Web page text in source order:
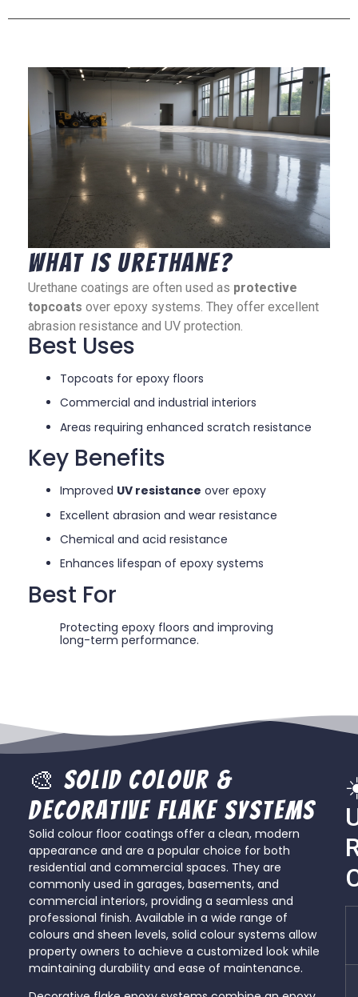
What Is Urethane?
Urethane coatings are often used as protective
topcoats over epoxy systems. They offer excellent
abrasion resistance and UV protection.
Best Uses
Topcoats for epoxy floors
Commercial and industrial interiors
Areas requiring enhanced scratch resistance
Key Benefits
Improved UV resistance over epoxy
Excellent abrasion and wear resistance
Chemical and acid resistance
Enhances lifespan of epoxy systems
Best For
Protecting epoxy floors and improving
long-term performance.
🎨 Solid Colour &
Decorative Flake Systems
Solid colour floor coatings offer a clean, modern
appearance and are a popular choice for both
residential and commercial spaces. They are
commonly used in garages, basements, and
commercial interiors, providing a seamless and
professional finish. Available in a wide range of
colours and sheen levels, solid colour systems allow
property owners to achieve a customized look while
maintaining durability and ease of maintenance.